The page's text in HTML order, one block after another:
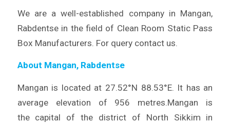
We are a well-established company in Mangan,
Rabdentse in the field of Clean Room Static Pass
Box Manufacturers. For query contact us.
About Mangan, Rabdentse
Mangan is located at 27.52°N 88.53°E. It has an
average elevation of 956 metres.Mangan is
the capital of the district of North Sikkim in